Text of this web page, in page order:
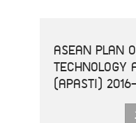
ASEAN PLAN
TECHNOLOGY
(APASTI)